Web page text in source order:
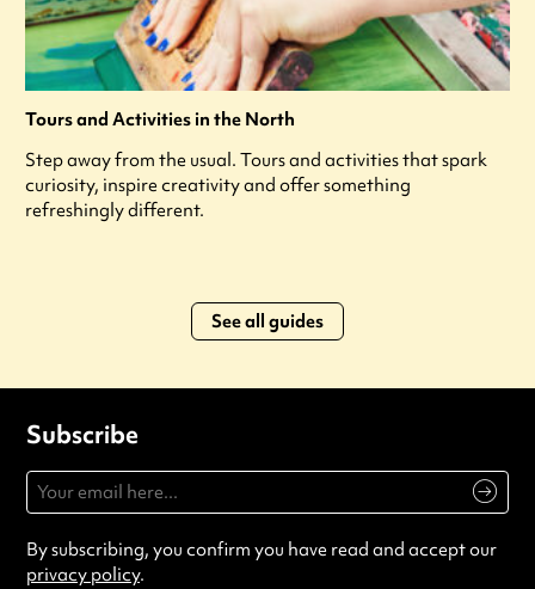
Tours and Activities in the North
Step away from the usual. Tours and activities that spark
curiosity, inspire creativity and offer something
refreshingly different.
See all guides
Subscribe
By subscribing, you confirm you have read and accept our
privacy policy.